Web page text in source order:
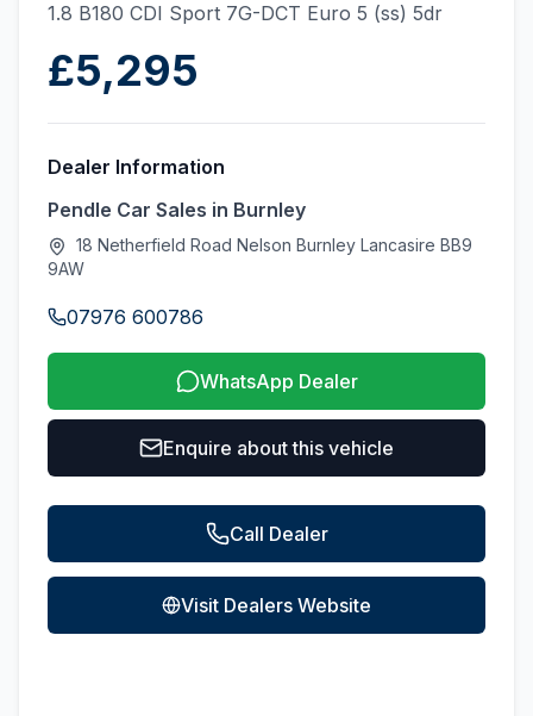
1.8 B180 CDI Sport 7G-DCT Euro 5 (ss) 5dr
£5,295
Dealer Information
Pendle Car Sales in Burnley
18 Netherfield Road Nelson Burnley Lancasire BB9
9AW
07976 600786
WhatsApp Dealer
Enquire about this vehicle
Call Dealer
Visit Dealers Website